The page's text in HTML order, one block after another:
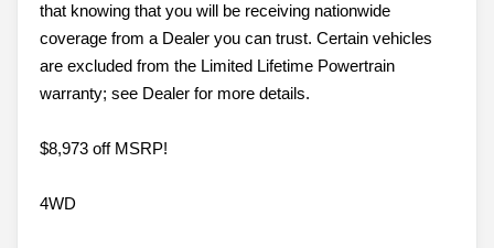
that knowing that you will be receiving nationwide
coverage from a Dealer you can trust. Certain vehicles
are excluded from the Limited Lifetime Powertrain
warranty; see Dealer for more details.
$8,973 off MSRP!
4WD